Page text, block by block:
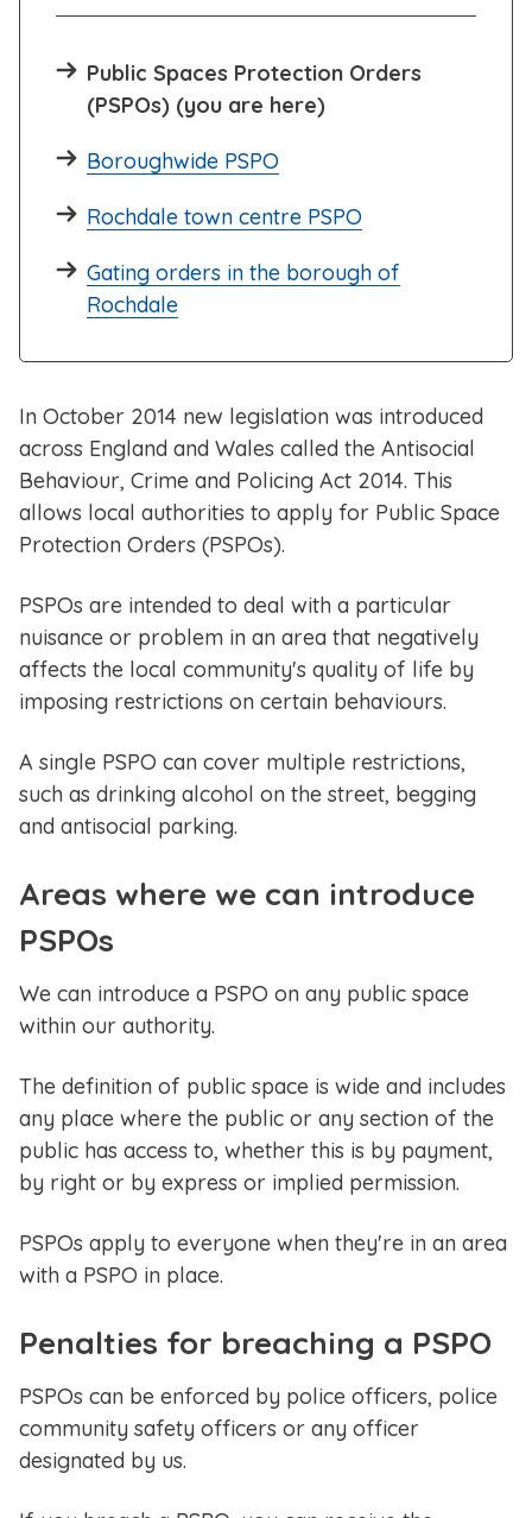
Public Spaces Protection Orders
(PSPOs) (you are here)
Boroughwide PSPO
Rochdale town centre PSPO
Gating orders in the borough of
Rochdale
In October 2014 new legislation was introduced
across England and Wales called the Antisocial
Behaviour, Crime and Policing Act 2014. This
allows local authorities to apply for Public Space
Protection Orders (PSPOs).
PSPOs are intended to deal with a particular
nuisance or problem in an area that negatively
affects the local community's quality of life by
imposing restrictions on certain behaviours.
A single PSPO can cover multiple restrictions,
such as drinking alcohol on the street, begging
and antisocial parking.
Areas where we can introduce
PSPOs
We can introduce a PSPO on any public space
within our authority.
The definition of public space is wide and includes
any place where the public or any section of the
public has access to, whether this is by payment,
by right or by express or implied permission.
PSPOs apply to everyone when they're in an area
with a PSPO in place.
Penalties for breaching a PSPO
PSPOs can be enforced by police officers, police
community safety officers or any officer
designated by us.